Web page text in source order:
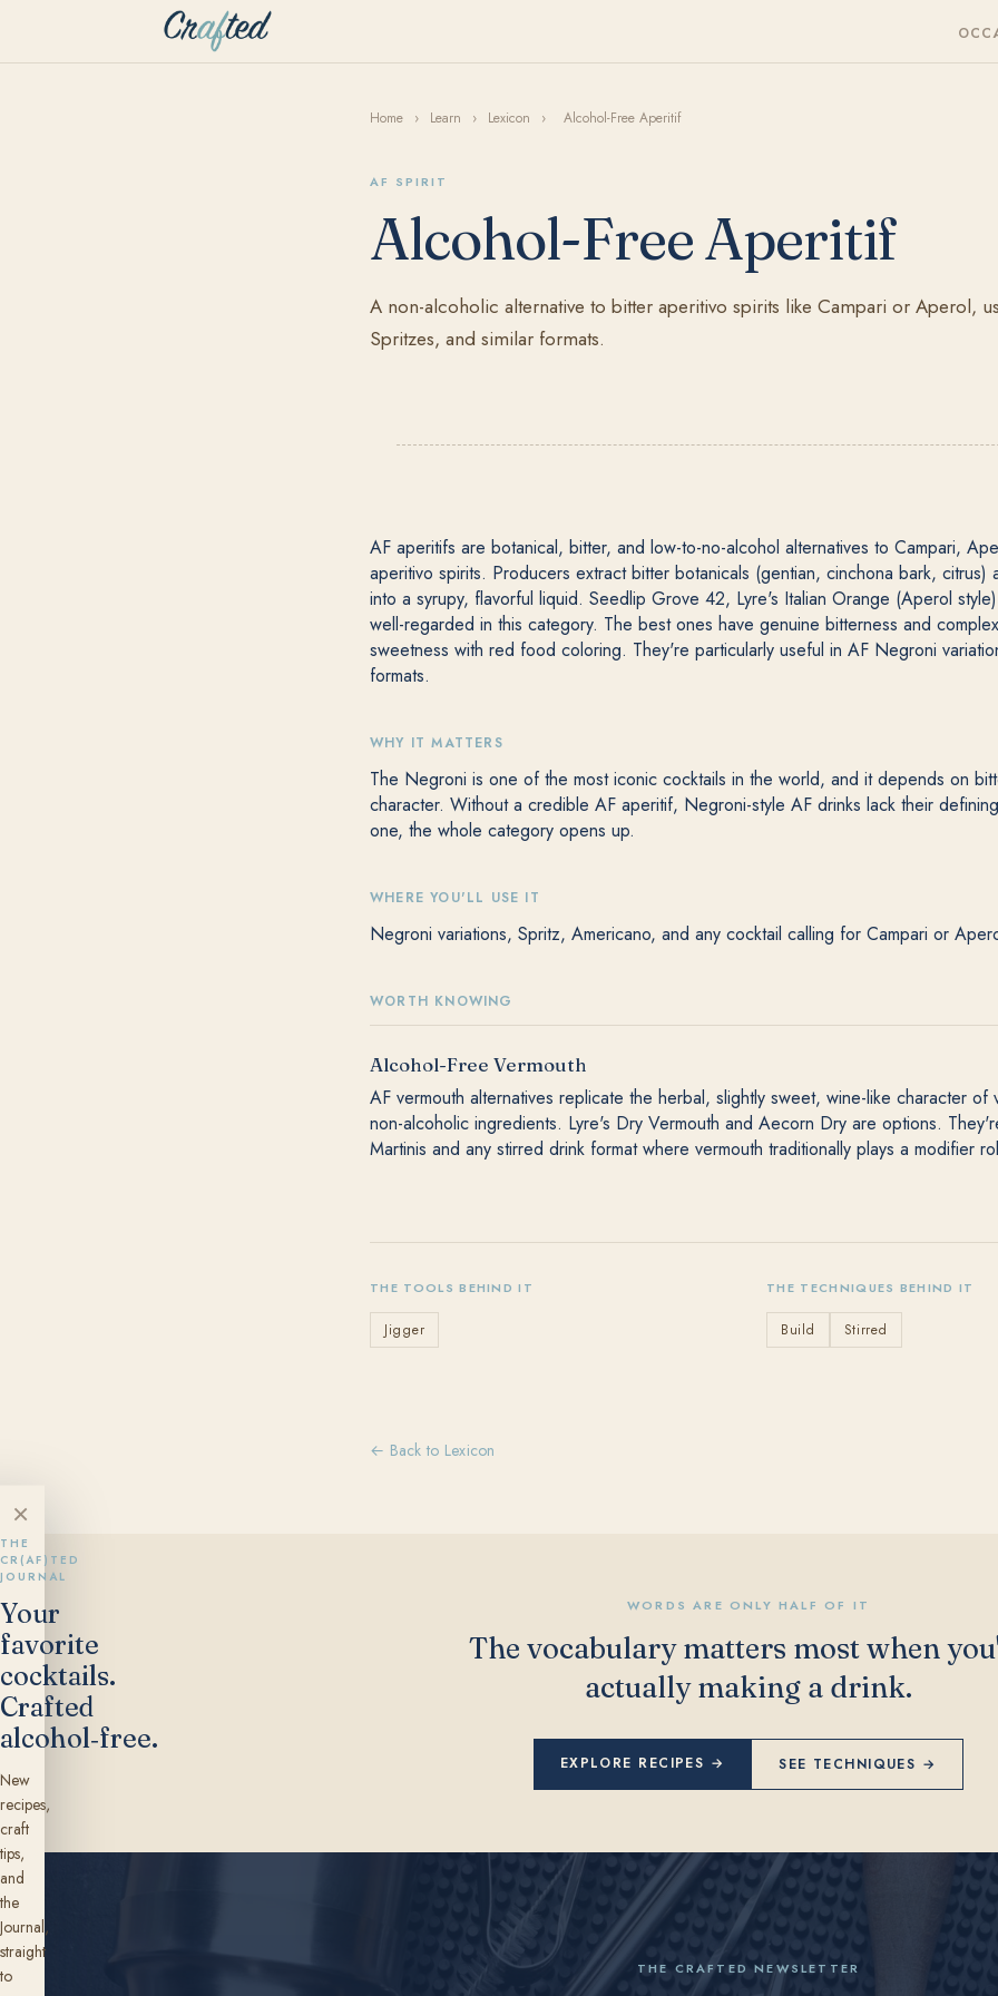
Home › Learn › Lexicon › Alcohol-Free Aperitif
AF SPIRIT
Alcohol-Free Aperitif
A non-alcoholic alternative to bitter aperitivo spirits like Campari or Aperol,
Spritzes, and similar formats.
AF aperitifs are botanical, bitter, and low-to-no-alcohol alternatives to Campari,
aperitivo spirits. Producers extract bitter botanicals (gentian, cinchona bark, citrus)
into a syrupy, flavorful liquid. Seedlip Grove 42, Lyre's Italian Orange (Aperol
well-regarded in this category. The best ones have genuine bitterness and
sweetness with red food coloring. They're particularly useful in AF Negroni
formats.
WHY IT MATTERS
The Negroni is one of the most iconic cocktails in the world, and it depends on
character. Without a credible AF aperitif, Negroni-style AF drinks lack their
one, the whole category opens up.
WHERE YOU'LL USE IT
Negroni variations, Spritz, Americano, and any cocktail calling for Campari or
WORTH KNOWING
Alcohol-Free Vermouth
AF vermouth alternatives replicate the herbal, slightly sweet, wine-like character of
non-alcoholic ingredients. Lyre's Dry Vermouth and Aecorn Dry are options.
Martinis and any stirred drink format where vermouth traditionally plays a modifier
THE TOOLS BEHIND IT
Jigger
THE TECHNIQUES BEHIND IT
Build Stirred
← Back to Lexicon
WORDS ARE ONLY HALF OF IT
The vocabulary matters most when
actually making a drink.
EXPLORE RECIPES → SEE TECHNIQUES →
×
THE
CR(AF)TED
JOURNAL
Your
favorite
cocktails.
Crafted
alcohol‑free.
New
recipes,
craft
tips,
and
the
Journal,
straight
to
THE CRAFTED NEWSLETTER